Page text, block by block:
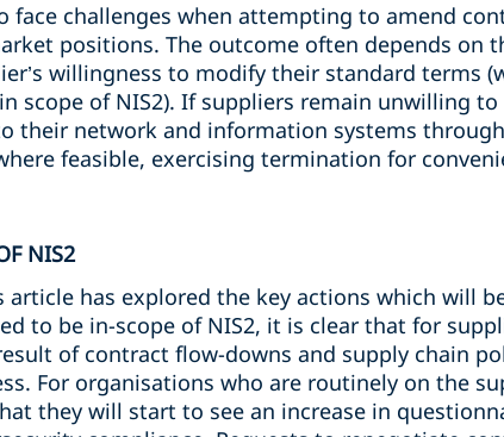
face challenges when attempting to amend
positions. The outcome often depends on
willingness to modify their standard terms
scope of NIS2). If suppliers remain unwilling
their network and information systems
feasible, exercising termination for
NIS2
has explored the key actions which will
to be in-scope of NIS2, it is clear that for
of contract flow-downs and supply chain
For organisations who are routinely on the
they will start to see an increase in